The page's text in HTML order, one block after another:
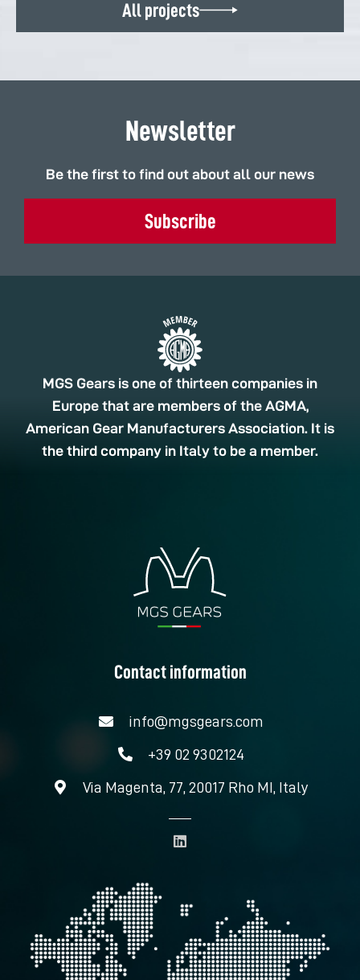
All projects
Newsletter
Be the first to find out about all our news
Subscribe
MGS Gears is one of thirteen companies in
Europe that are members of the AGMA,
American Gear Manufacturers Association. It is
the third company in Italy to be a member.
Contact information
info@mgsgears.com
+39 02 9302124
Via Magenta, 77, 20017 Rho MI, Italy
i
d
i